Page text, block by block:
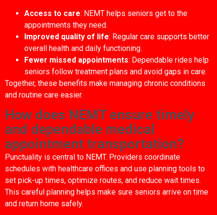
Access to care: NEMT helps seniors get to the
appointments they need.
Improved quality of life: Regular care supports better
overall health and daily functioning.
Fewer missed appointments: Dependable rides help
seniors follow treatment plans and avoid gaps in care.
Together, these benefits make managing chronic conditions
and routine care easier.
How does NEMT ensure timely
and dependable medical
appointment transportation?
Punctuality is central to NEMT. Providers coordinate
schedules with healthcare offices and use planning tools to
set pick-up times, optimize routes, and reduce wait times.
This careful planning helps make sure seniors arrive on time
and return home safely.